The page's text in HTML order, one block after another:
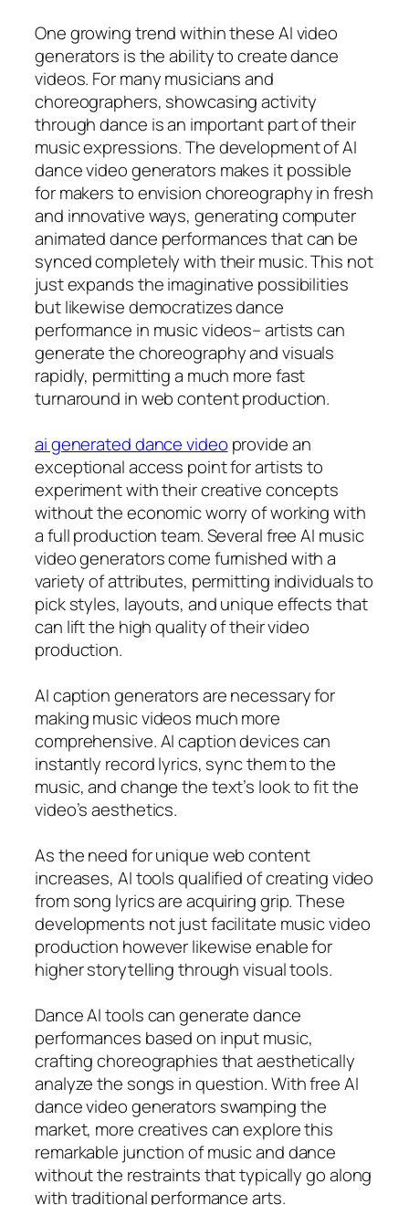
One growing trend within these AI video
generators is the ability to create dance
videos. For many musicians and
choreographers, showcasing activity
through dance is an important part of their
music expressions. The development of AI
dance video generators makes it possible
for makers to envision choreography in fresh
and innovative ways, generating computer
animated dance performances that can be
synced completely with their music. This not
just expands the imaginative possibilities
but likewise democratizes dance
performance in music videos– artists can
generate the choreography and visuals
rapidly, permitting a much more fast
turnaround in web content production.
ai generated dance video provide an
exceptional access point for artists to
experiment with their creative concepts
without the economic worry of working with
a full production team. Several free AI music
video generators come furnished with a
variety of attributes, permitting individuals to
pick styles, layouts, and unique effects that
can lift the high quality of their video
production.
AI caption generators are necessary for
making music videos much more
comprehensive. AI caption devices can
instantly record lyrics, sync them to the
music, and change the text’s look to fit the
video’s aesthetics.
As the need for unique web content
increases, AI tools qualified of creating video
from song lyrics are acquiring grip. These
developments not just facilitate music video
production however likewise enable for
higher storytelling through visual tools.
Dance AI tools can generate dance
performances based on input music,
crafting choreographies that aesthetically
analyze the songs in question. With free AI
dance video generators swamping the
market, more creatives can explore this
remarkable junction of music and dance
without the restraints that typically go along
with traditional performance arts.